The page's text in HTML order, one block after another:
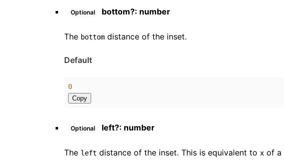
Optional bottom?: number
The bottom distance of the inset.
Default
0
Copy
Optional left?: number
The left distance of the inset. This is equivalent to x of a